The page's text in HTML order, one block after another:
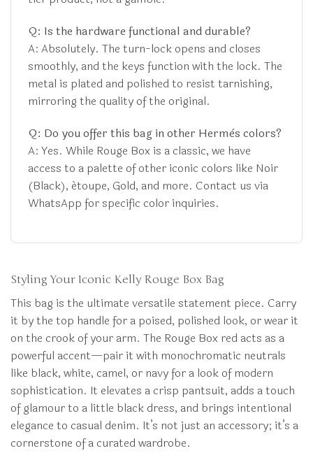
Q: Is the hardware functional and durable?
A: Absolutely. The turn-lock opens and closes
smoothly, and the keys function with the lock. The
metal is plated and polished to resist tarnishing,
mirroring the quality of the original.
Q: Do you offer this bag in other Hermès colors?
A: Yes. While Rouge Box is a classic, we have
access to a palette of other iconic colors like Noir
(Black), étoupe, Gold, and more. Contact us via
WhatsApp for specific color inquiries.
Styling Your Iconic Kelly Rouge Box Bag
This bag is the ultimate versatile statement piece. Carry
it by the top handle for a poised, polished look, or wear it
on the crook of your arm. The Rouge Box red acts as a
powerful accent—pair it with monochromatic neutrals
like black, white, camel, or navy for a look of modern
sophistication. It elevates a crisp pantsuit, adds a touch
of glamour to a little black dress, and brings intentional
elegance to casual denim. It’s not just an accessory; it’s a
cornerstone of a curated wardrobe.